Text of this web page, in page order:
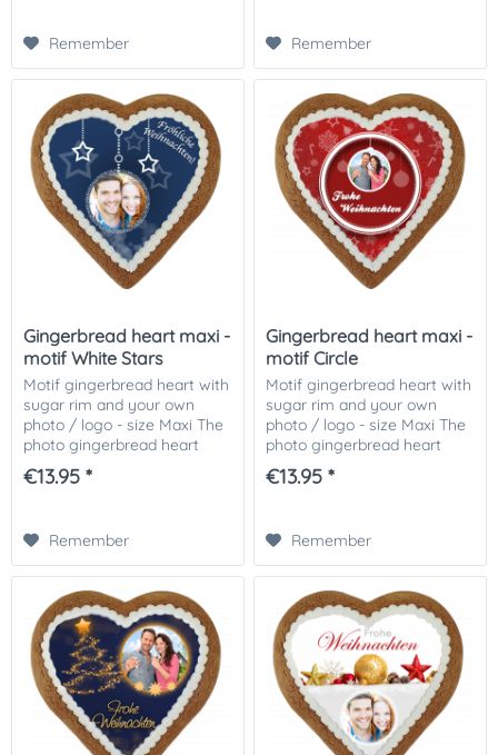
Remember Remember
Gingerbread heart maxi -
motif White Stars
Motif gingerbread heart with
sugar rim and your own
photo / logo - size Maxi The
photo gingerbread heart
motif White Stars, decorated
with Icingrand and your
€13.95 *
Remember
Gingerbread heart maxi -
motif Circle
Motif gingerbread heart with
sugar rim and your own
photo / logo - size Maxi The
photo gingerbread heart
motif Circle, decorated with
Icingrand and your photo or
€13.95 *
Remember